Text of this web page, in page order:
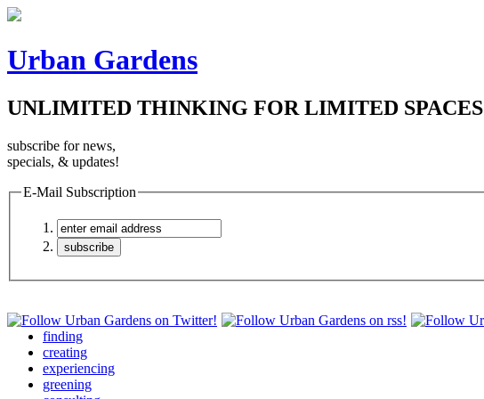
Urban Gardens
UNLIMITED THINKING FOR LIMITED SPACES
subscribe for news,
specials, & updates!
E-Mail Subscription
finding
creating
experiencing
greening